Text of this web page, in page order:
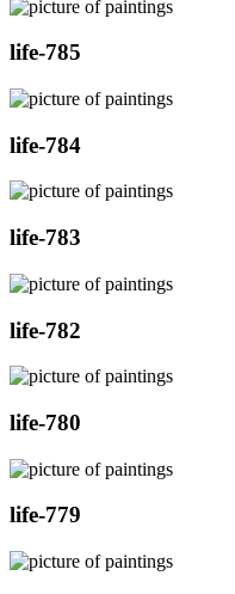
life-785
life-784
life-783
life-782
life-780
life-779